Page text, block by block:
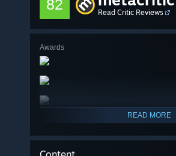
82 Read Critic Reviews
Awards
READ MORE